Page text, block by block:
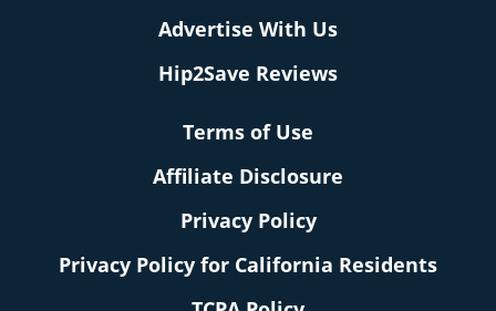
Advertise With Us
Hip2Save Reviews
Terms of Use
Affiliate Disclosure
Privacy Policy
Privacy Policy for California Residents